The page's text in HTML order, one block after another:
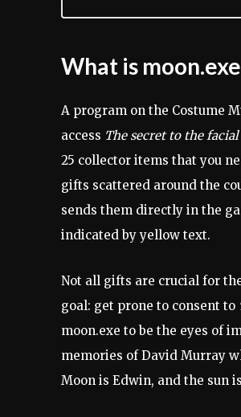
What is
A program on the Costume
access The secret to the
25 collector items that you
gifts scattered around the
sends them directly in the
indicated by yellow text.
Not all gifts are crucial for
goal: get prone to consent to
moon.exe to be the eyes of
memories of David Murray
Moon is Edwin, and the sun